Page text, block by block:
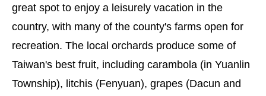
great spot to enjoy a leisurely vacation in the
country, with many of the county's farms open for
recreation. The local orchards produce some of
Taiwan's best fruit, including carambola (in Yuanlin
Township), litchis (Fenyuan), grapes (Dacun and